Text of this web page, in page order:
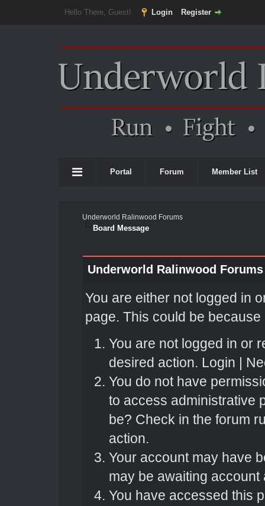
Hello There, Guest! Login Register
Portal Forum Member List
Underworld Ralinwood Forums
Board Message
Underworld Ralinwood Forums
You are either not logged in
page. This could be
You are not logged in or
desired action. Login |
You do not have
to access administrative
be? Check in the forum
action.
Your account may have
may be awaiting account
You have accessed this